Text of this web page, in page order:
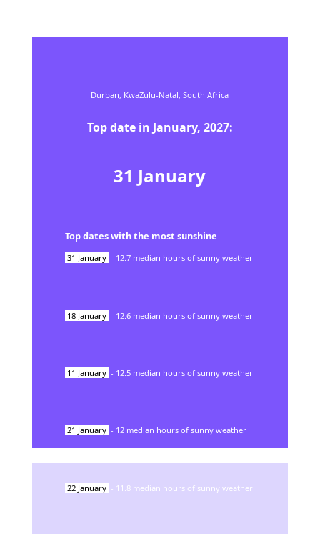
Durban, KwaZulu-Natal,South Africa
Top date in January, 2027:
31 January
Top dates with the most sunshine
31 January - 12.7 median hours of sunny weather
18 January - 12.6 median hours of sunny weather
11 January - 12.5 median hours of sunny weather
21 January - 12 median hours of sunny weather
22 January - 11.8 median hours of sunny weather